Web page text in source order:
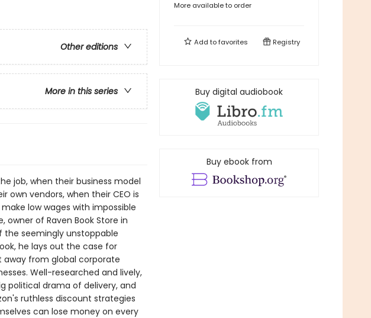
Other editions
More in this series
job, when their business model
own vendors, when their CEO is
low wages with impossible
owner of Raven Book Store in
the seemingly unstoppable
he lays out the case for
from global corporate
Well-researched and lively,
political drama of delivery, and
ruthless discount strategies
can lose money on every
More available to order
Add tofavorites Registry
Buy digital audiobook
Buy ebook from